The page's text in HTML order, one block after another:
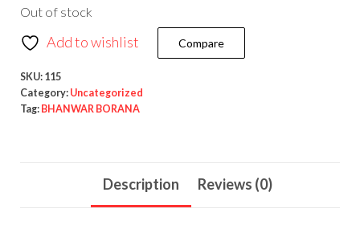
Out of stock
Add to wishlist Compare
SKU: 115
Category: Uncategorized
Tag: BHANWAR BORANA
Description Reviews (0)